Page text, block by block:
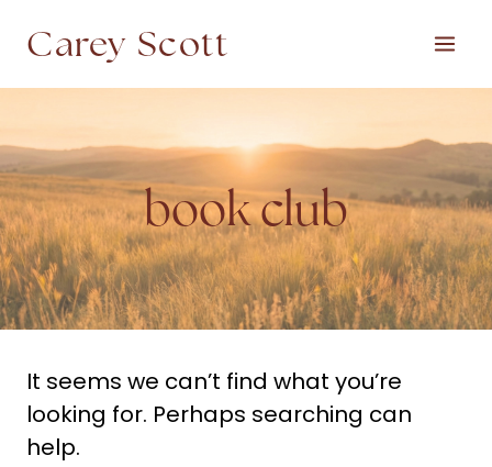
content
Carey Scott
book club
It seems we can’t find what you’re
looking for. Perhaps searching can
help.